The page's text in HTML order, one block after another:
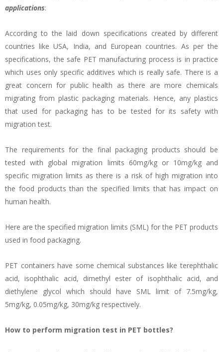
applications:
According to the laid down specifications created by different
countries like USA, India, and European countries. As per the
specifications, the safe PET manufacturing process is in practice
which uses only specific additives which is really safe. There is a
great concern for public health as there are more chemicals
migrating from plastic packaging materials. Hence, any plastics
that used for packaging has to be tested for its safety with
migration test.
The requirements for the final packaging products should be
tested with global migration limits 60mg/kg or 10mg/kg and
specific migration limits as there is a risk of high migration into
the food products than the specified limits that has impact on
human health.
Here are the specified migration limits (SML) for the PET products
used in food packaging.
PET containers have some chemical substances like terephthalic
acid, isophthalic acid, dimethyl ester of isophthalic acid, and
diethylene glycol which should have SML limit of 7.5mg/kg,
5mg/kg, 0.05mg/kg, 30mg/kg respectively.
How to perform migration test in PET bottles?